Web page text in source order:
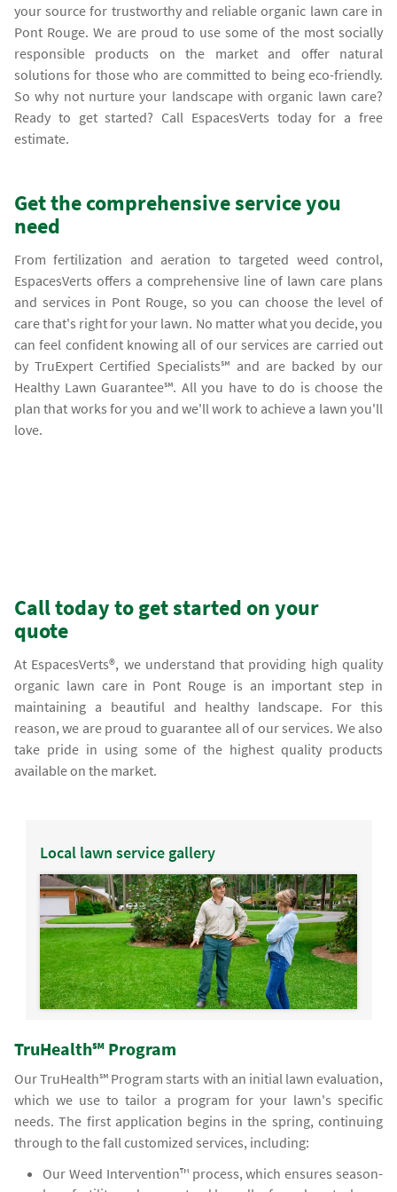
your source for trustworthy and reliable organic lawn care in
Pont Rouge. We are proud to use some of the most socially
responsible products on the market and offer natural
solutions for those who are committed to being eco-friendly.
So why not nurture your landscape with organic lawn care?
Ready to get started? Call EspacesVerts today for a free
estimate.
Get the comprehensive service you
need
From fertilization and aeration to targeted weed control,
EspacesVerts offers a comprehensive line of lawn care plans
and services in Pont Rouge, so you can choose the level of
care that's right for your lawn. No matter what you decide, you
can feel confident knowing all of our services are carried out
by TruExpert Certified Specialists℠ and are backed by our
Healthy Lawn Guarantee℠. All you have to do is choose the
plan that works for you and we'll work to achieve a lawn you'll
love.
Call today to get started on your
quote
At EspacesVerts®, we understand that providing high quality
organic lawn care in Pont Rouge is an important step in
maintaining a beautiful and healthy landscape. For this
reason, we are proud to guarantee all of our services. We also
take pride in using some of the highest quality products
available on the market.
Local lawn service gallery
TruHealth℠ Program
Our TruHealth℠ Program starts with an initial lawn evaluation,
which we use to tailor a program for your lawn's specific
needs. The first application begins in the spring, continuing
through to the fall customized services, including:
Our Weed Intervention™ process, which ensures season-